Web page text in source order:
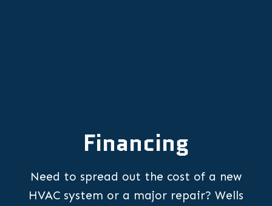
Financing
Need to spread out the cost of a new
HVAC system or a major repair? Wells